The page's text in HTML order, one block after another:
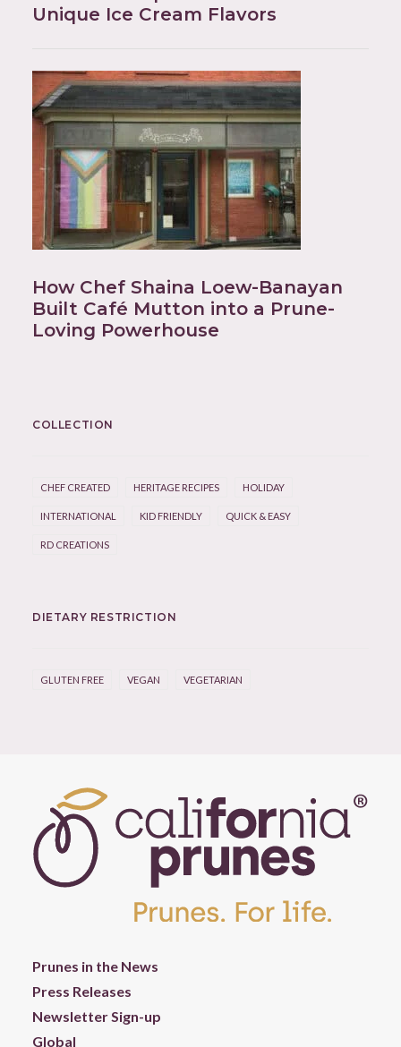
Unique Ice Cream Flavors
How Chef Shaina Loew-Banayan
Built Café Mutton into a Prune-
Loving Powerhouse
COLLECTION
CHEF CREATED HERITAGE RECIPES HOLIDAY
INTERNATIONAL KID FRIENDLY QUICK & EASY
RD CREATIONS
DIETARY RESTRICTION
GLUTEN FREE VEGAN VEGETARIAN
Prunes in the News
Press Releases
Newsletter Sign-up
Global